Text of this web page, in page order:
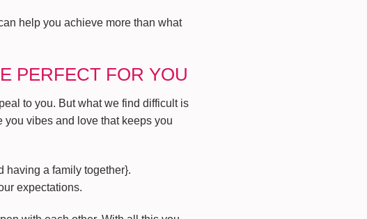
help you achieve more than what
PERFECT FOR YOU
to you. But what we find difficult is
vibes and love that keeps you
having a family together}.
expectations.